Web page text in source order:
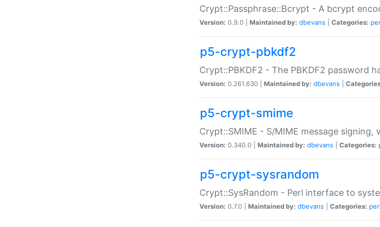
Crypt::Passphrase::Bcrypt - A bcrypt
Version: 0.9.0 | Maintained by: dbevans Categories:
p5-crypt-pbkdf2
Crypt::PBKDF2 - The PBKDF2 password
Version: 0.261.630 | Maintained by: dbevans
p5-crypt-smime
Crypt::SMIME - S/MIME message
Version: 0.340.0 | Maintained by: dbevans Categories:
p5-crypt-sysrandom
Crypt::SysRandom - Perl interface to
Version: 0.7.0 | Maintained by: dbevans Categories: perl